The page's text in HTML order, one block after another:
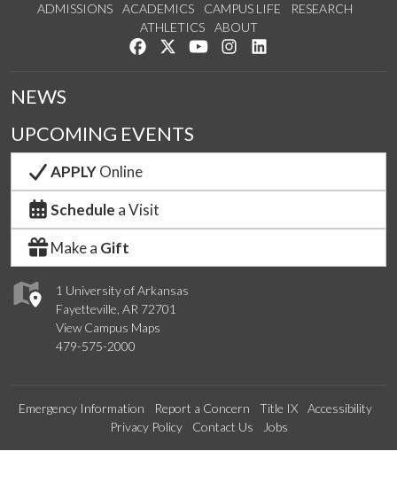
ADMISSIONS ACADEMICS CAMPUS LIFE
RESEARCH
ATHLETICS
ABOUT
Like us on Facebook
Follow us on Twitter
Watch us on YouTube
See us on Instagram
1 University of Arkansas
Fayetteville, AR 72701
View Campus Maps
479-575-2000
NEWS
UPCOMING EVENTS
APPLYOnline
Schedule a Visit
Make a Gift
Emergency Information Report a Concern Title IX
Accessibility
Privacy Policy
Contact Us Jobs